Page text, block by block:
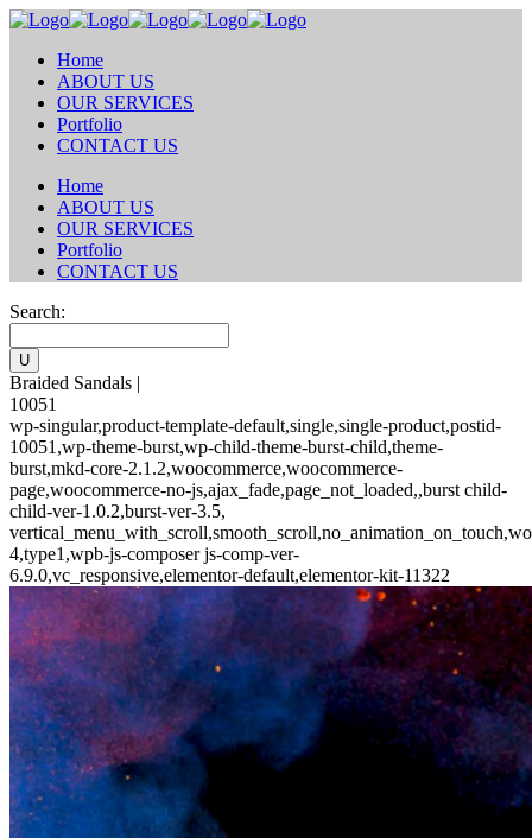
Home
ABOUT US
OUR SERVICES
Portfolio
CONTACT US
Home
ABOUT US
OUR SERVICES
Portfolio
CONTACT US
Search:
Braided Sandals |
10051
wp-singular,product-template-default,single,single-product,postid-
10051,wp-theme-burst,wp-child-theme-burst-child,theme-
burst,mkd-core-2.1.2,woocommerce,woocommerce-
page,woocommerce-no-js,ajax_fade,page_not_loaded,,burst child-
child-ver-1.0.2,burst-ver-3.5,
4,type1,wpb-js-composer js-comp-ver-
6.9.0,vc_responsive,elementor-default,elementor-kit-11322